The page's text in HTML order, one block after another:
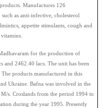
Manufactures 126
as anti-infective, cholesterol
appetite stimulants, cough and
for the production of
and 2462.40 lacs. The unit has been
products manufactured in this
Ukraine. Bafna was involved in the
s. Croslands from the period 1994 to
during the year 1995. Presently